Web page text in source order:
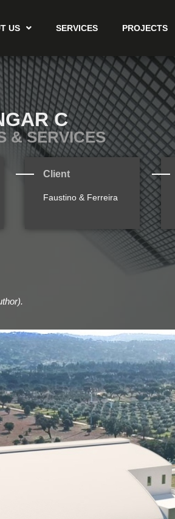
US SERVICES PROJECTS
C
& SERVICES
Client
Faustino & Ferreira